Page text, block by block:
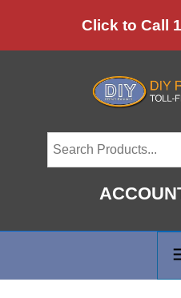
to
Click to Call